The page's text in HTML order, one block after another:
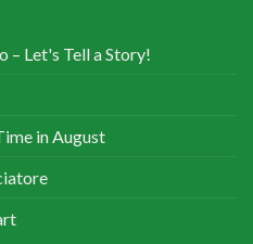
– Let's Tell a Story!
in August